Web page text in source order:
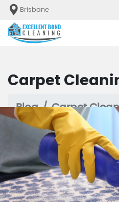
Brisbane
Carpet
Blog Carpet